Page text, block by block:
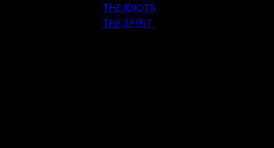
THE IDIOTS
THE SPIRIT